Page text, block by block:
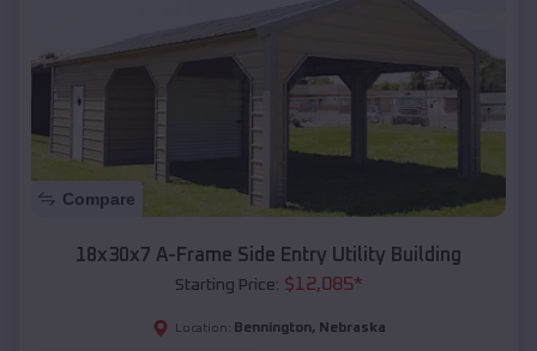
Compare
18x30x7 A-Frame Side Entry Utility Building
Starting Price: $12,085*
Location: Bennington, Nebraska